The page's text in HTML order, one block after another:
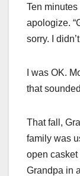
Ten
apologize.
sorry. I
I was OK.
that
That fall,
family was
open casket
Grandpa in